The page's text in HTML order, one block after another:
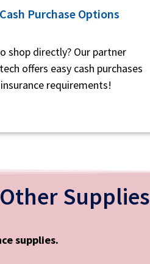
Purchase Options
shop directly? Our partner
offers easy cash purchases
requirements!
Supplies
supplies.